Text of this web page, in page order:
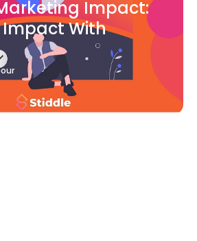
Impact:
Impact With